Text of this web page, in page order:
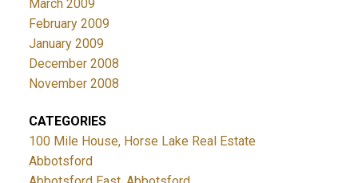
March 2009
February 2009
January 2009
December 2008
November 2008
CATEGORIES
100 Mile House, Horse Lake Real Estate
Abbotsford